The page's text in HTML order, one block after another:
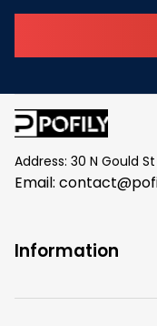
Address: 30 N Gould
Email:
Information